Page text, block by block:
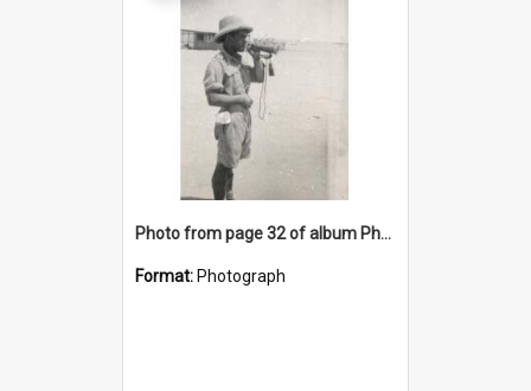
Photo from page 32 of album Photograph Album: Charles Bennett - WWII
Format: Photograph